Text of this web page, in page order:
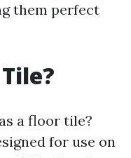
them perfect
a floor tile?
for use on